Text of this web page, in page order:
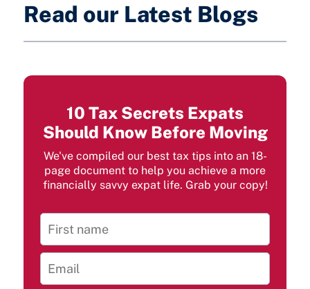
Read our Latest Blogs
10 Tax Secrets Expats
Should Know Before Moving
We've compiled our best tax tips into an 18-
page document to help you achieve a more
financially savvy expat life. Grab your copy!